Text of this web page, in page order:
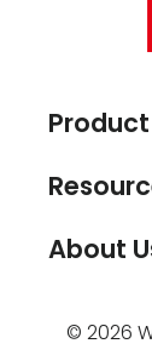
About
© 2026